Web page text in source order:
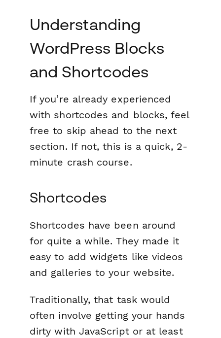
Understanding
WordPress Blocks
and Shortcodes
If you’re already experienced
with shortcodes and blocks, feel
free to skip ahead to the next
section. If not, this is a quick, 2-
minute crash course.
Shortcodes
Shortcodes have been around
for quite a while. They made it
easy to add widgets like videos
and galleries to your website.
Traditionally, that task would
often involve getting your hands
dirty with JavaScript or at least